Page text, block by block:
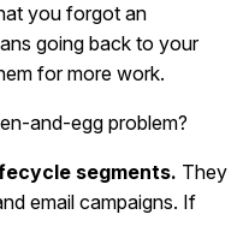
you forgot an
going back to your
for more work.
and-egg problem?
segments. They
email campaigns. If